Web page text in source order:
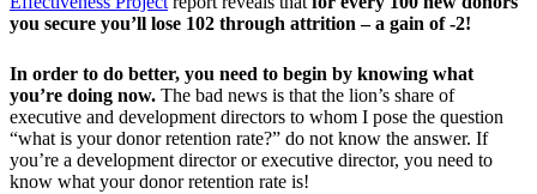
you secure you’ll lose 102 through attrition – a gain of -2!
In order to do better, you need to begin by knowing what
you’re doing now. The bad news is that the lion’s share of
executive and development directors to whom I pose the question
“what is your donor retention rate?” do not know the answer. If
you’re a development director or executive director, you need to
know what your donor retention rate is!